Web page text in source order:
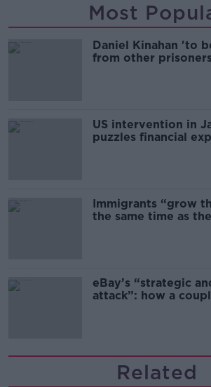
Most
Daniel Kinahan 'to
from other
US intervention in
puzzles financial
Immigrants “grow
the same time as
eBay’s “strategic
attack”: how a
Related